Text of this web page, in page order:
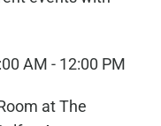
AM - 12:00 PM
at The